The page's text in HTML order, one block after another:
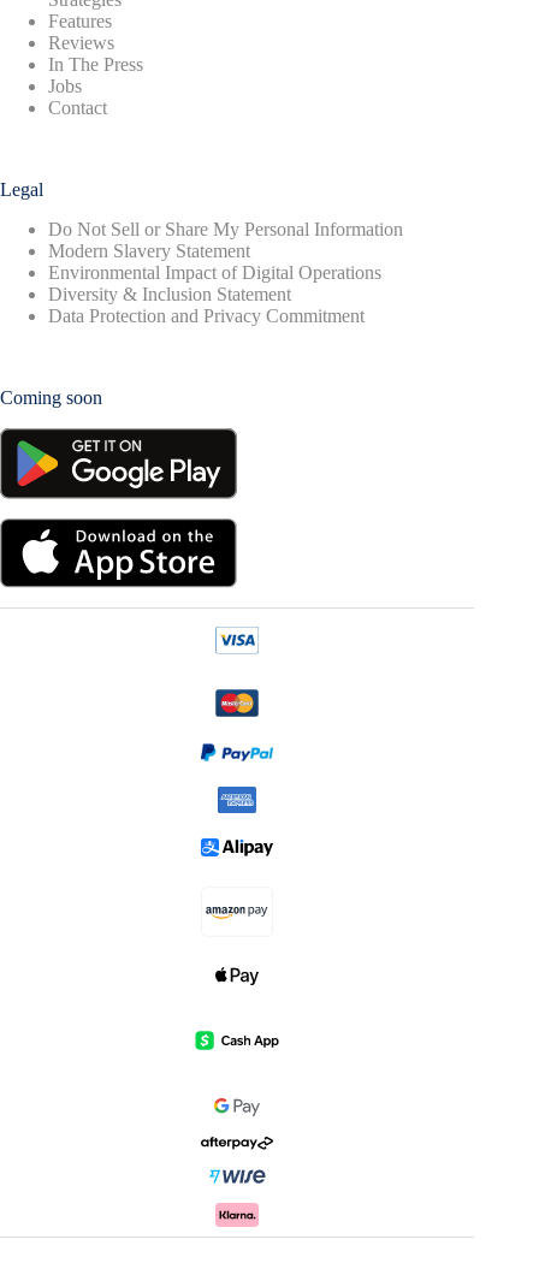
Features
Reviews
In The Press
Jobs
Contact
Legal
Do Not Sell or Share My Personal Information
Modern Slavery Statement
Environmental Impact of Digital Operations
Diversity & Inclusion Statement
Data Protection and Privacy Commitment
Coming soon